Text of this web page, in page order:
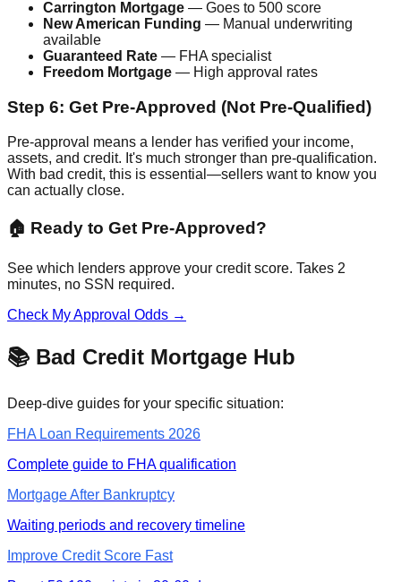
Carrington Mortgage — Goes to 500 score
New American Funding — Manual underwriting
available
Guaranteed Rate — FHA specialist
Freedom Mortgage — High approval rates
Step 6: Get Pre-Approved (Not Pre-Qualified)
Pre-approval means a lender has verified your income,
assets, and credit. It's much stronger than pre-qualification.
With bad credit, this is essential—sellers want to know you
can actually close.
🏠 Ready to Get Pre-Approved?
See which lenders approve your credit score. Takes 2
minutes, no SSN required.
Check My Approval Odds →
📚 Bad Credit Mortgage Hub
Deep-dive guides for your specific situation:
FHA Loan Requirements 2026
Complete guide to FHA qualification
Mortgage After Bankruptcy
Waiting periods and recovery timeline
Improve Credit Score Fast